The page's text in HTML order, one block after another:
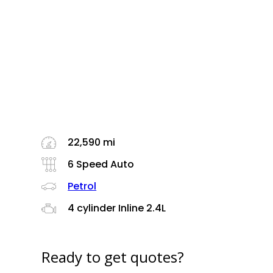
22,590 mi
6 Speed Auto
Petrol
4 cylinder Inline 2.4L
Ready to get quotes?